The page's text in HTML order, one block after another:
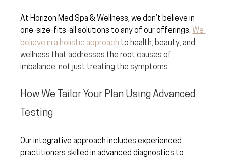
At Horizon Med Spa & Wellness, we don’t believe in
one-size-fits-all solutions to any of our offerings. We
believe in a holistic approach to health, beauty, and
wellness that addresses the root causes of
imbalance, not just treating the symptoms.
How We Tailor Your Plan Using Advanced
Testing
Our integrative approach includes experienced
practitioners skilled in advanced diagnostics to